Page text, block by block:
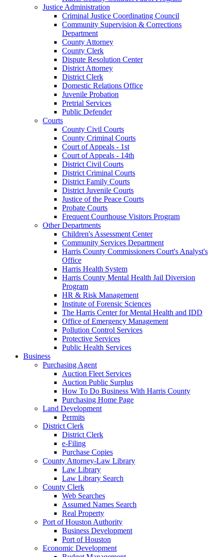
Justice Administration
Criminal Justice Coordinating Council
Community Supervision & Corrections
Department
County Attorney
County Clerk
Dispute Resolution Center
District Attorney
District Clerk
Domestic Relations Office
Juvenile Probation
Pretrial Services
Public Defender
Courts
County Civil Courts
County Criminal Courts
Court of Appeals - 1st
Court of Appeals - 14th
District Civil Courts
District Criminal Courts
District Family Courts
District Juvenile Courts
Justice of the Peace Courts
Probate Courts
Frequent Courthouse Visitors Program
Other Departments
Children's Assessment Center
Community Services Department
Harris County Commissioners Court's Analyst's
Office
Harris Health System
Harris County Mental Health Jail Diversion
Program
HR & Risk Management
Institute of Forensic Sciences
The Harris Center for Mental Health and IDD
Office of Emergency Management
Pollution Control Services
Protective Services
Public Health Services
Business
Purchasing Agent
Auction Fleet Services
Auction Public Surplus
How To Do Business With Harris County
Purchasing Home Page
Land Development
Permits
District Clerk
District Clerk
e-Filing
Purchase Copies
County Attorney-Law Library
Law Library
Law Library Search
County Clerk
Web Searches
Assumed Names Search
Real Property
Port of Houston Authority
Business Development
Port of Houston
Economic Development